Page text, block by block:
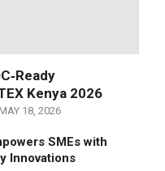
Kenya 2026
MAY 18, 2026
SMEs with
Innovations